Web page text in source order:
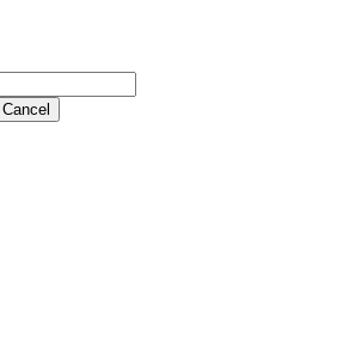
Cancel